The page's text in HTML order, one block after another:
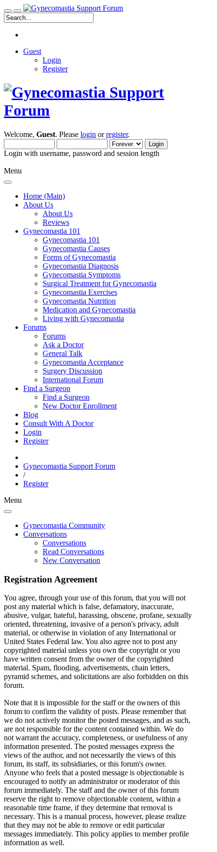
Guest
Login
Register
Welcome, Guest. Please login orregister.
Login with username, password and session length
Menu
Home (Main)
About Us
About Us
Reviews
Gynecomastia 101
Gynecomastia 101
Gynecomastia Causes
Forms of Gynecomastia
Gynecomastia Diagnosis
Gynecomastia Symptoms
Surgical Treatment for Gynecomastia
Gynecomastia Exercises
Gynecomastia Nutrition
Medication and Gynecomastia
Living with Gynecomastia
Forums
Forums
Ask a Doctor
General Talk
Gynecomastia Acceptance
Surgery Discussion
International Forum
Find a Surgeon
Find a Surgeon
New Doctor Enrollment
Blog
Consult With A Doctor
Login
Register
Gynecomastia Support Forum
/
Register
Menu
Gynecomastia Community
Conversations
Conversations
Read Conversations
New Conversation
Registration Agreement
You agree, through your use of this forum, that you will not
post any material which is false, defamatory, inaccurate,
abusive, vulgar, hateful, harassing, obscene, profane, sexually
oriented, threatening, invasive of a person's privacy, adult
material, or otherwise in violation of any International or
United States Federal law. You also agree not to post any
copyrighted material unless you own the copyright or you
have written consent from the owner of the copyrighted
material. Spam, flooding, advertisements, chain letters,
pyramid schemes, and solicitations are also forbidden on this
forum.
Note that it is impossible for the staff or the owners of this
forum to confirm the validity of posts. Please remember that
we do not actively monitor the posted messages, and as such,
are not responsible for the content contained within. We do
not warrant the accuracy, completeness, or usefulness of any
information presented. The posted messages express the
views of the author, and not necessarily the views of this
forum, its staff, its subsidiaries, or this forum's owner.
Anyone who feels that a posted message is objectionable is
encouraged to notify an administrator or moderator of this
forum immediately. The staff and the owner of this forum
reserve the right to remove objectionable content, within a
reasonable time frame, if they determine that removal is
necessary. This is a manual process, however, please realize
that they may not be able to remove or edit particular
messages immediately. This policy applies to member profile
information as well.